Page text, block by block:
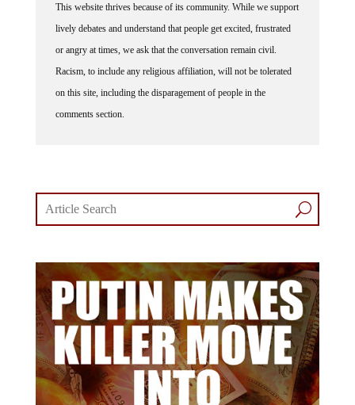
This website thrives because of its community. While we support
lively debates and understand that people get excited, frustrated
or angry at times, we ask that the conversation remain civil.
Racism, to include any religious affiliation, will not be tolerated
on this site, including the disparagement of people in the
comments section.